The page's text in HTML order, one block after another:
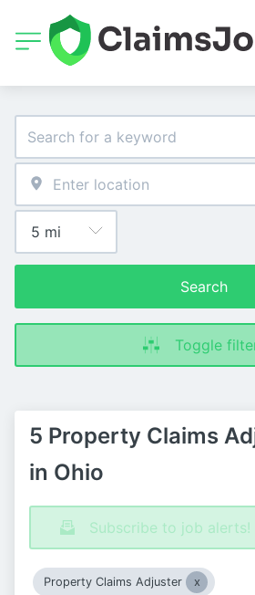
Search
Toggle
5 Property Claims
in Ohio
Subscribe to job alerts!
Property Claims Adjuster